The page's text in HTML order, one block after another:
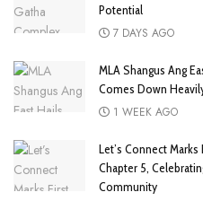
Potential
7 DAYS AGO
MLA Shangus Ang
Comes Down
1 WEEK AGO
Let’s Connect
Chapter 5,
Community